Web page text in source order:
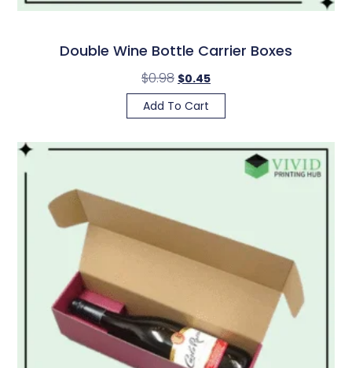
Double Wine Bottle Carrier Boxes
$0.98 $0.45
Add To Cart